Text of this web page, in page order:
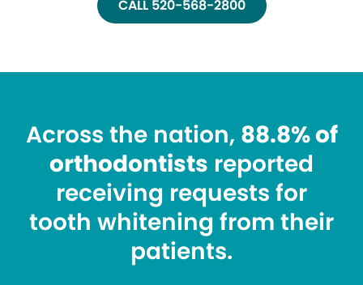
CALL 520-568-2800
Across the nation, 88.8% of
orthodontists reported
receiving requests for
tooth whitening from their
patients.